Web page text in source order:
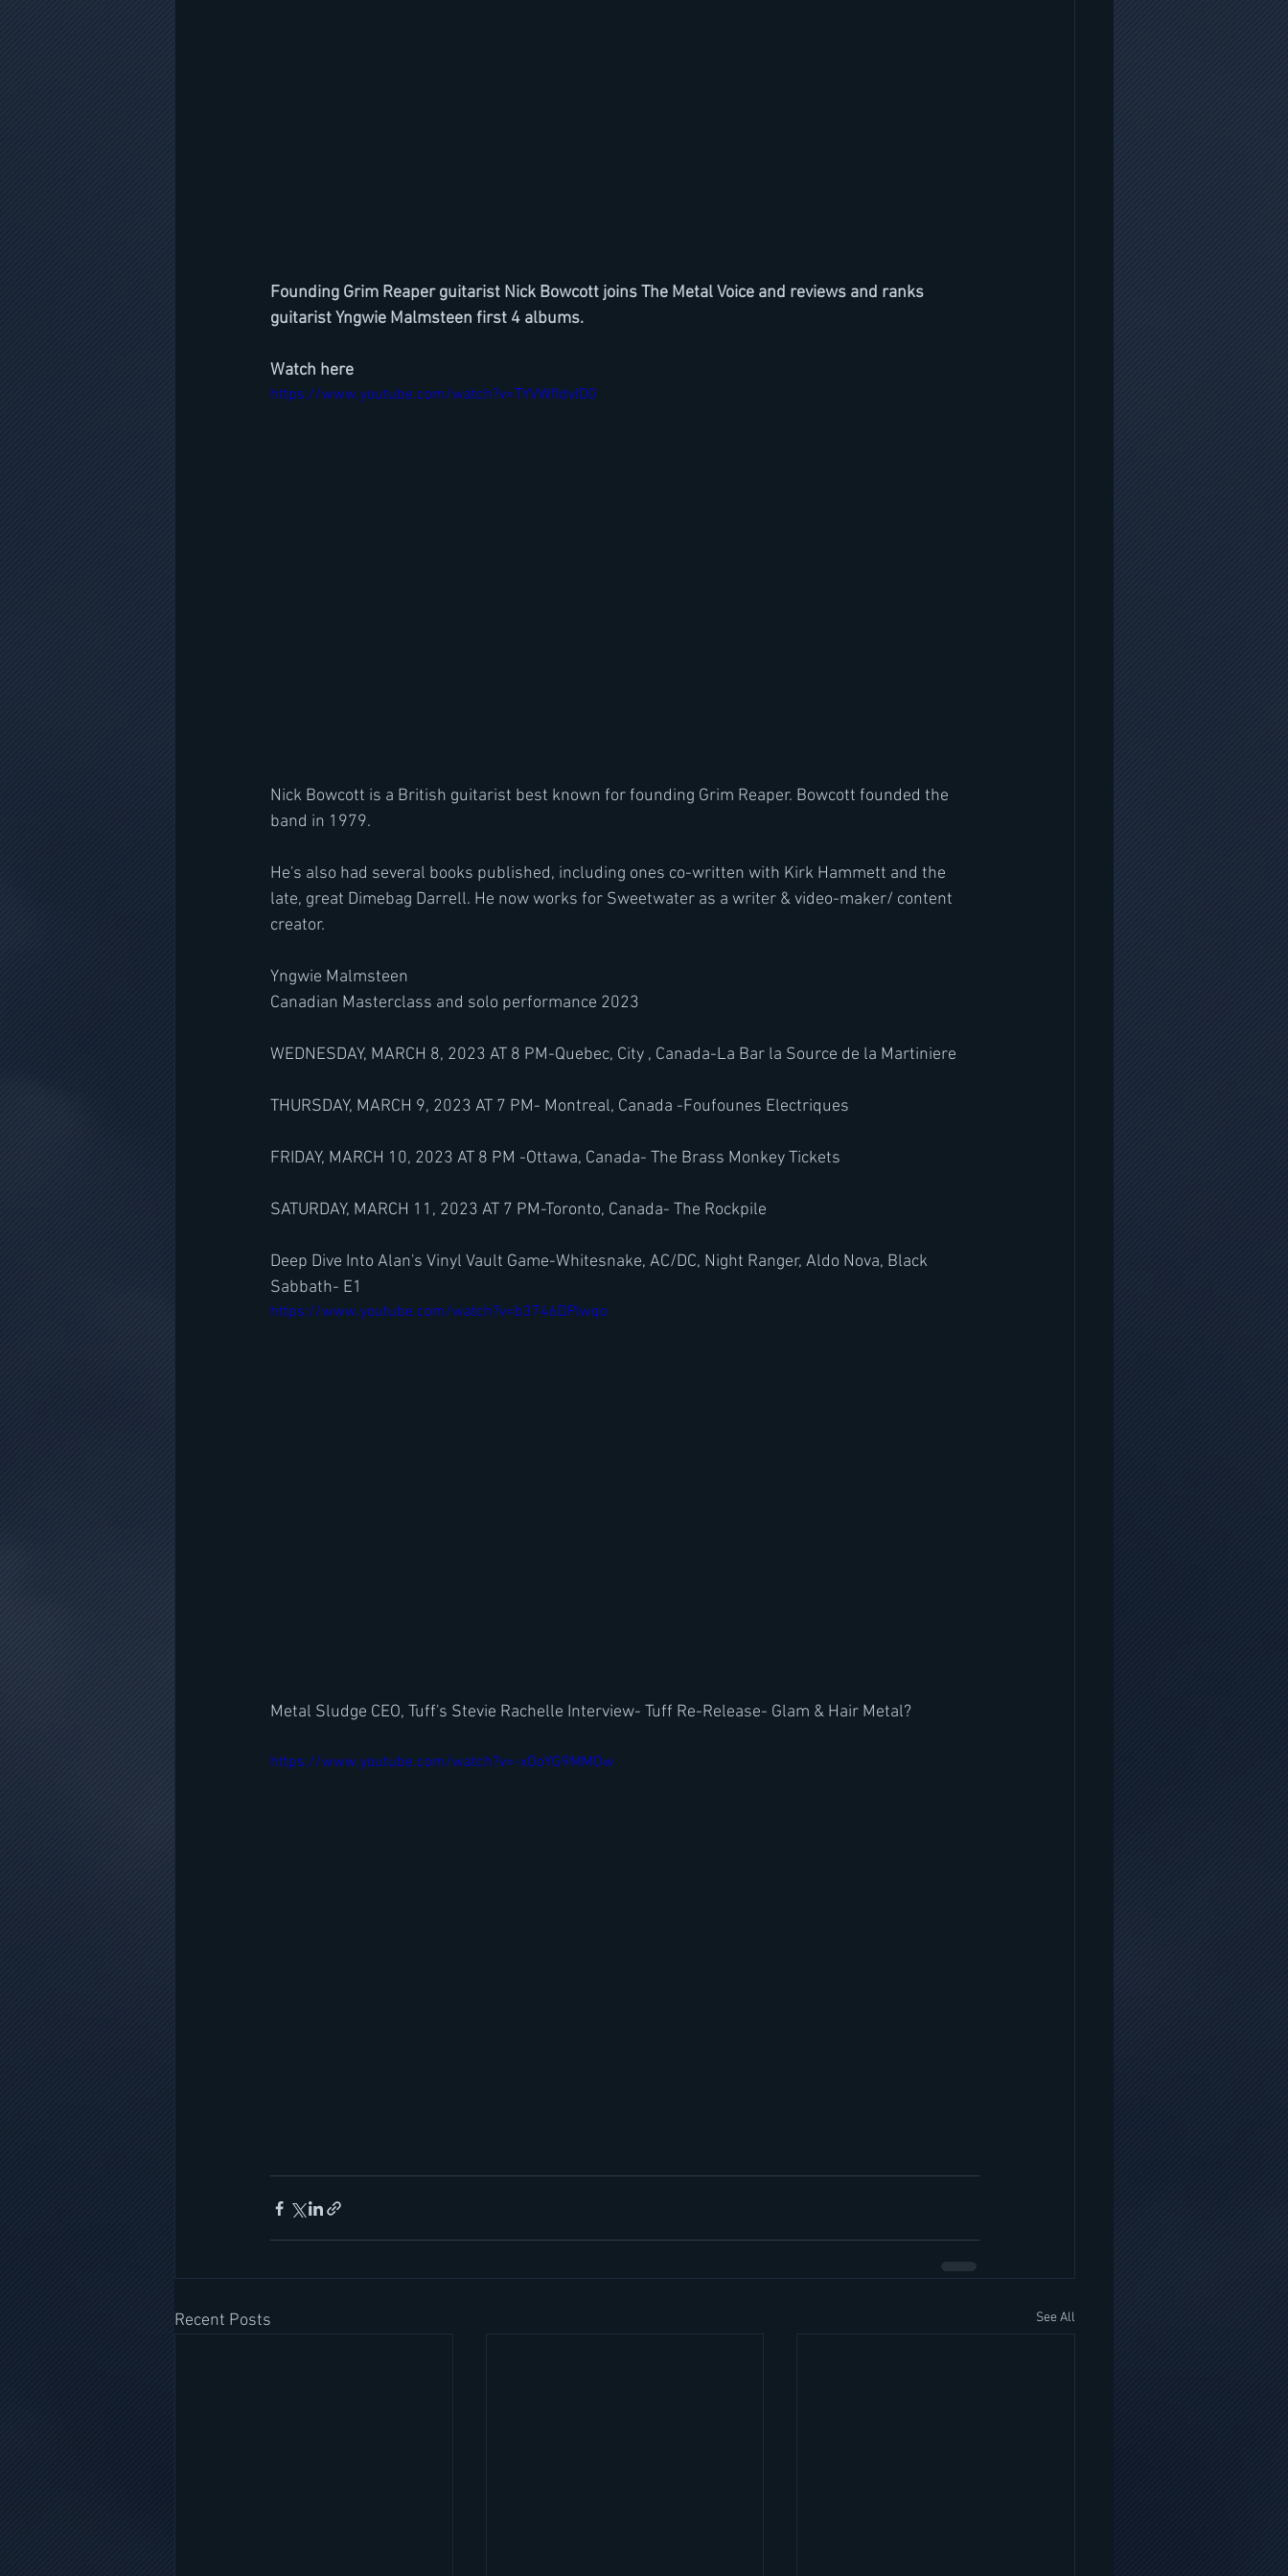
Founding Grim Reaper guitarist Nick Bowcott joins The Metal Voice and reviews and ranks
guitarist Yngwie Malmsteen first 4 albums.
Watch here
https://www.youtube.com/watch?v=TYVWfIdvID0
Nick Bowcott is a British guitarist best known for founding Grim Reaper. Bowcott founded the
band in 1979.
He's also had several books published, including ones co-written with Kirk Hammett and the
late, great Dimebag Darrell. He now works for Sweetwater as a writer & video-maker/ content
creator.
Yngwie Malmsteen
Canadian Masterclass and solo performance 2023
WEDNESDAY, MARCH 8, 2023 AT 8 PM-Quebec, City , Canada-La Bar la Source de la Martiniere
THURSDAY, MARCH 9, 2023 AT 7 PM- Montreal, Canada -Foufounes Electriques
FRIDAY, MARCH 10, 2023 AT 8 PM -Ottawa, Canada- The Brass Monkey Tickets
SATURDAY, MARCH 11, 2023 AT 7 PM-Toronto, Canada- The Rockpile
Deep Dive Into Alan's Vinyl Vault Game-Whitesnake, AC/DC, Night Ranger, Aldo Nova, Black
Sabbath- E1
https://www.youtube.com/watch?v=b3746DPlwqo
Metal Sludge CEO, Tuff's Stevie Rachelle Interview- Tuff Re-Release- Glam & Hair Metal?
https://www.youtube.com/watch?v=-xOoYG9MMOw
Recent Posts See All